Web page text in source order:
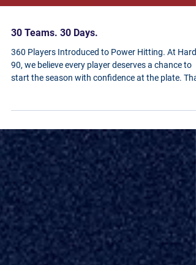
30 Teams. 30 Days.
90, we believe every player deserves a chance to
exactly why we launched 30 for 30 . Over 30 days,
we hosted 30 Little League teams from 8 local
leagues and gave 360 players a free introductory
Power Hitting class to help them get ready for the
season. It was our way of giving back to the
baseball community while helping young hitters
build a stronger foundation before O